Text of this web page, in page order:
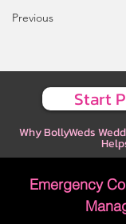
Previous
Start
Why BollyWeds
Emergency